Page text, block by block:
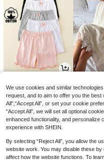
26.00 91.00
We use cookies and similar
request, and to aim to offer you the best
All",“Accept All”, or set your cookie
“Accept All”, we will set all optional
enhanced functionality, and personalize
experience with SHEIN.
By selecting “Reject All”, you allow the
website work. You may disable these
affect how the website functions. To